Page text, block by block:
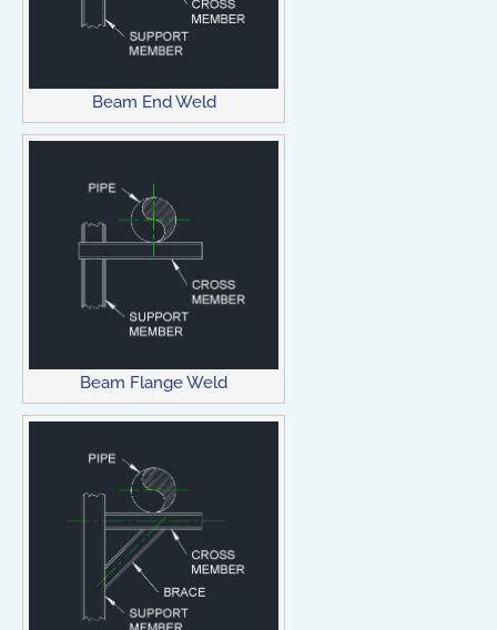
Beam End Weld
Beam Flange Weld